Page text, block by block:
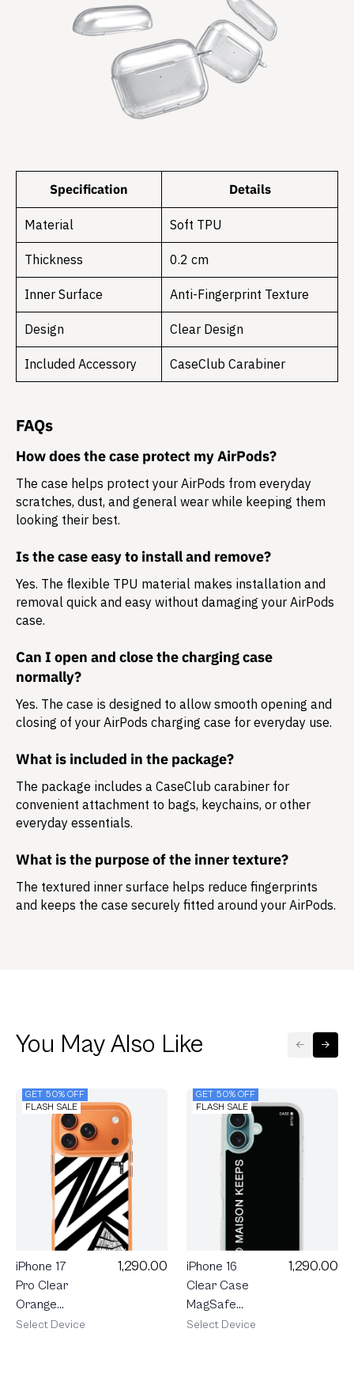
Specification Details
Material Soft TPU
Thickness 0.2 cm
Inner Surface Anti-Fingerprint Texture
Design Clear Design
Included Accessory CaseClub Carabiner
FAQs
How does the case protect my AirPods?
The case helps protect your AirPods from everyday
scratches, dust, and general wear while keeping them
looking their best.
Is the case easy to install and remove?
Yes. The flexible TPU material makes installation and
removal quick and easy without damaging your AirPods
case.
Can I open and close the charging case
normally?
Yes. The case is designed to allow smooth opening and
closing of your AirPods charging case for everyday use.
What is included in the package?
The package includes a CaseClub carabiner for
convenient attachment to bags, keychains, or other
everyday essentials.
What is the purpose of the inner texture?
The textured inner surface helps reduce fingerprints
and keeps the case securely fitted around your AirPods.
You May Also Like
GET 50% OFF
FLASH SALE
iPhone 17
Pro Clear
Orange
MagSafe
1,290.00
Select Device
GET 50% OFF
FLASH SALE
iPhone 16
Clear Case
MagSafe
maison
1,290.00
Select Device